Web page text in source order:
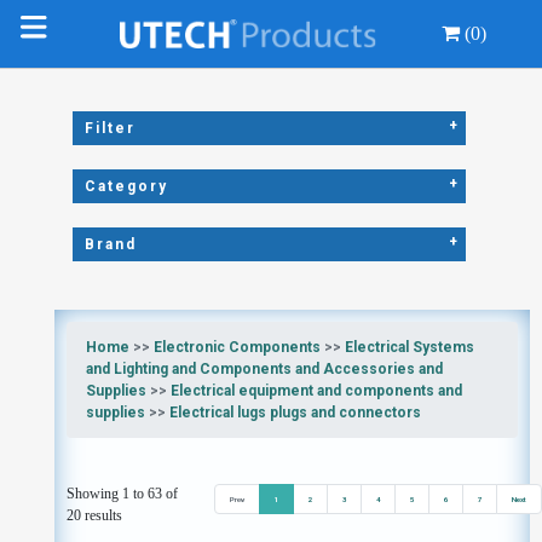
(0)
Filter +
Category +
Brand +
Home >> Electronic Components >> Electrical Systems
and Lighting and Components and Accessories and
Supplies >> Electrical equipment and components and
supplies >> Electrical lugs plugs and connectors
Showing 1 to 63 of
20 results
Prev 1 2 3 4 5 6 7 Next